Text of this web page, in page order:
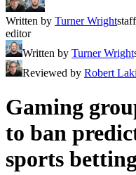
Written by Turner Wright
editor
Written by Turner Wright
Reviewed by Robert
Gaming
to ban
sports